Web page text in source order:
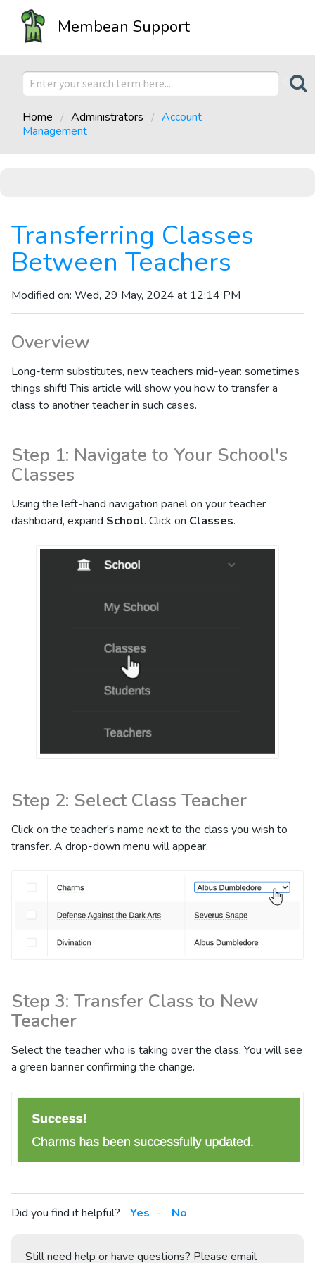
Membean Support
Home Administrators
Account
Management
Transferring Classes
Between Teachers
Modified on: Wed, 29 May, 2024 at 12:14 PM
Overview
Long-term substitutes, new teachers mid-year: sometimes
things shift! This article will show you how to transfer a
class to another teacher in such cases.
Step 1: Navigate to Your School's
Classes
Using the left-hand navigation panel on your teacher
dashboard, expand School. Click on Classes.
Step 2: Select Class Teacher
Click on the teacher's name next to the class you wish to
transfer. A drop-down menu will appear.
Step 3: Transfer Class to New
Teacher
Select the teacher who is taking over the class. You will see
a green banner confirming the change.
Did you find it helpful? Yes No
Still need help or have questions? Please email